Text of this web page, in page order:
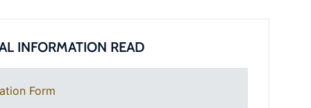
INFORMATION READ
Form